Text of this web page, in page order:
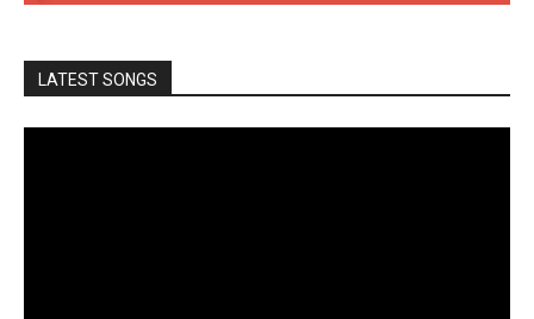
LATEST SONGS